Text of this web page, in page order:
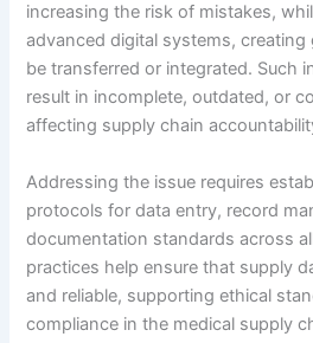
increasing the risk of mistakes,
advanced digital systems,
be transferred or integrated. Such
result in incomplete, outdated, or
affecting supply chain
Addressing the issue requires
protocols for data entry, record
documentation standards across
practices help ensure that supply
and reliable, supporting ethical
compliance in the medical supply